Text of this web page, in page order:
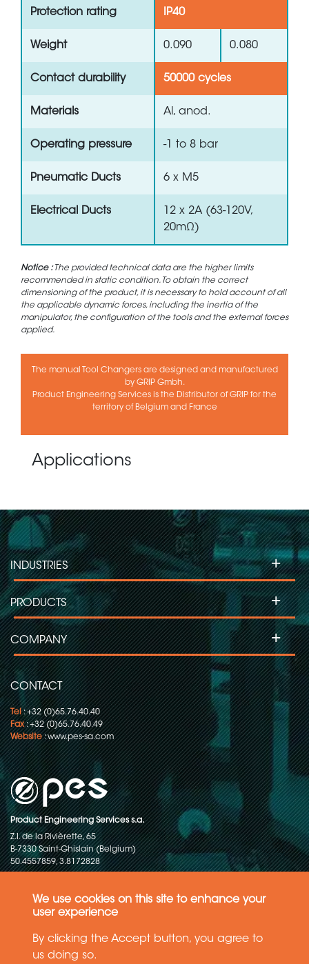
We use cookies on this site to enhance your
user experience
By clicking the Accept button, you agree to
us doing so.
Protection rating IP40
Weight 0.090 0.080
Contact durability 50000 cycles
Materials Al, anod.
Operating pressure -1 to 8 bar
Pneumatic Ducts 6 x M5
Electrical Ducts
12 x 2A (63-120V,
20mΩ)
Notice :The provided technical data are the higher limits
recommended in static condition. To obtain the correct
dimensioning of the product, it is necessary to hold account of all
the applicable dynamic forces, including the inertia of the
manipulator, the configuration of the tools and the external forces
applied.
The manual Tool Changers are designed and manufactured
by GRIP Gmbh.
Product Engineering Services is the Distributor of GRIP for the
territory of Belgium and France
Applications
CONTACT
Tel: +32 (0)65.76.40.40
Fax: +32 (0)65.76.40.49
Website:www.pes-sa.com
Product Engineering Services s.a.
Z.I. de la Rivièrette, 65
B-7330 Saint-Ghislain (Belgium)
50.4557859, 3.8172828
INDUSTRIES +
PRODUCTS +
COMPANY +
rights reserved
General terms and conditions of sales